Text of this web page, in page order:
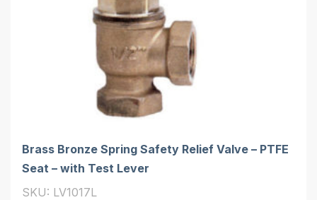
Brass Bronze Spring Safety Relief Valve – PTFE
Seat – with Test Lever
SKU: LV1017L